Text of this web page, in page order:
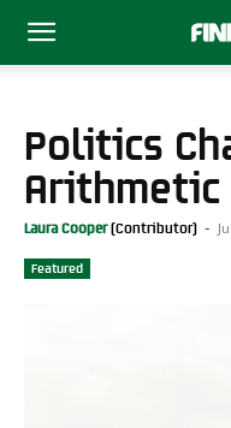
Politics
Arithmetic
Laura Cooper -
Featured